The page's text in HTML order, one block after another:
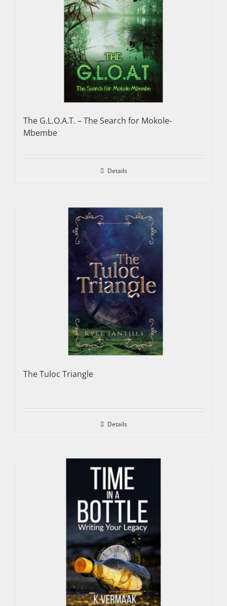
The G.L.O.A.T. – The Search for Mokole-
Mbembe
Details
The Tuloc Triangle
Details